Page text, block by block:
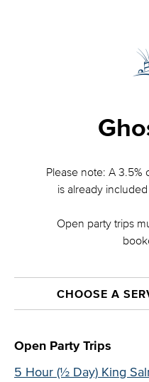
Please note: A 3.5%
is already
Open party trips
CHOOSE A
Open Party Trips
5 Hour (½ Day) King